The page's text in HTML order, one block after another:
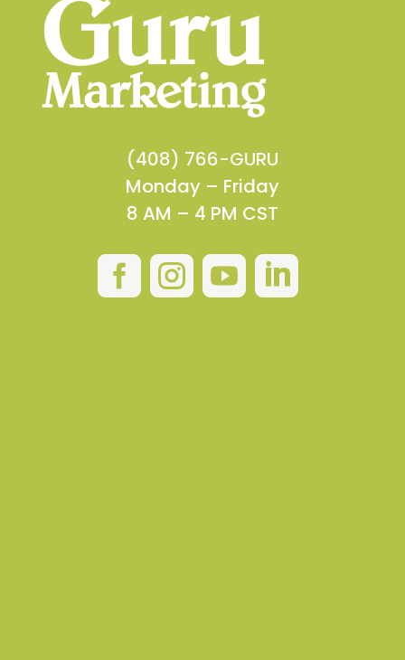
(408) 766-GURU
Monday – Friday
8 AM – 4 PM CST
   